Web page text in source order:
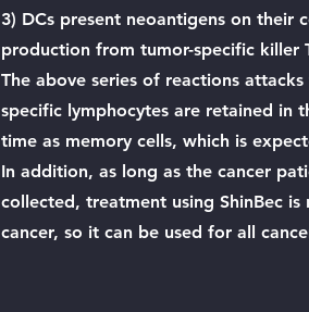
3) DCs present neoantigens on their
production from tumor-specific killer
The above series of reactions
specific lymphocytes are retained in
time as memory cells, which is
In addition, as long as the cancer
collected, treatment using ShinBec
cancer, so it can be used for all